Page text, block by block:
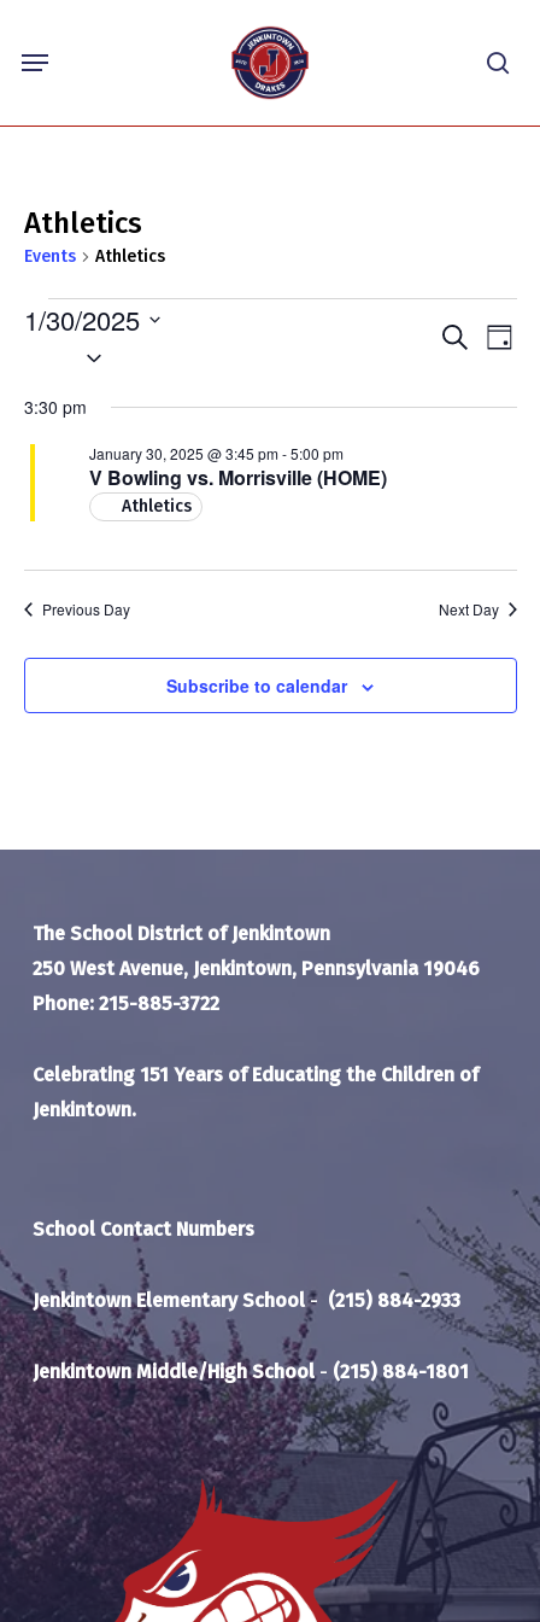
content
Menu
Athletics
Events Athletics
Events
30,
2025
Events
and
Search
Day
1/30/2025
3:30 pm
V Bowling vs. Morrisville (HOME)
January 30, 2025 @ 3:45 pm-5:00 pm
Athletics
Previous Day Next Day
Subscribe to calendar
The School District of Jenkintown
250 West Avenue, Jenkintown, Pennsylvania 19046
Phone: 215-885-3722
Celebrating 151 Years of Educating the Children of
Jenkintown.
School Contact Numbers
Jenkintown Elementary School- (215) 884-2933
Jenkintown Middle/High School- (215) 884-1801